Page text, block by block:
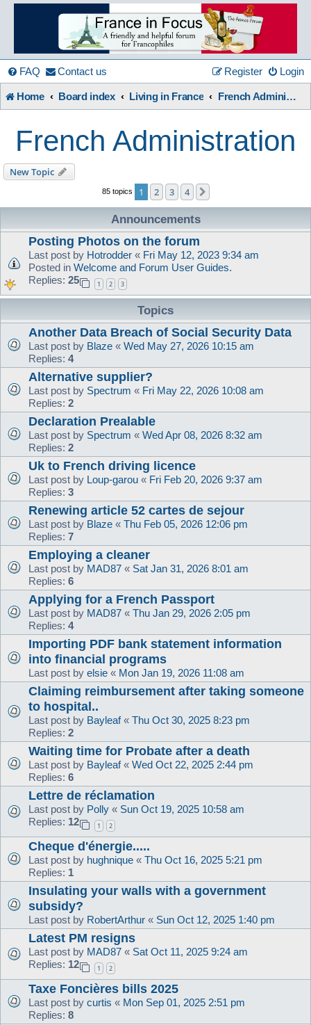
France
in
Focus
FAQ Contact us Login
Register
Home Board index Living in France French Administration
French Administration
New Topic
85 topics 1 2 3 4
Announcements
Posting Photos on the forum
Last post by Hotrodder « Fri May 12, 2023 9:34 am
Posted in Welcome and Forum User Guides.
Replies: 25 1 2 3
Topics
Another Data Breach of Social Security Data
Last post by Blaze « Wed May 27, 2026 10:15 am
Replies: 4
Alternative supplier?
Last post by Spectrum « Fri May 22, 2026 10:08 am
Replies: 2
Declaration Prealable
Last post by Spectrum « Wed Apr 08, 2026 8:32 am
Replies: 2
Uk to French driving licence
Last post by Loup-garou « Fri Feb 20, 2026 9:37 am
Replies: 3
Renewing article 52 cartes de sejour
Last post by Blaze « Thu Feb 05, 2026 12:06 pm
Replies: 7
Employing a cleaner
Last post by MAD87 « Sat Jan 31, 2026 8:01 am
Replies: 6
Applying for a French Passport
Last post by MAD87 « Thu Jan 29, 2026 2:05 pm
Replies: 4
Importing PDF bank statement information
into financial programs
Last post by elsie « Mon Jan 19, 2026 11:08 am
Claiming reimbursement after taking someone
to hospital..
Last post by Bayleaf« Thu Oct 30, 2025 8:23 pm
Replies: 2
Waiting time for Probate after a death
Last post by Bayleaf« Wed Oct 22, 2025 2:44 pm
Replies: 6
Lettre de réclamation
Last post by Polly « Sun Oct 19, 2025 10:58 am
Replies: 12 1 2
Cheque d'énergie.....
Last post by hughnique « Thu Oct 16, 2025 5:21 pm
Replies: 1
Insulating your walls with a government
subsidy?
Last post by RobertArthur « Sun Oct 12, 2025 1:40 pm
Latest PM resigns
Last post by MAD87 « Sat Oct 11, 2025 9:24 am
Replies: 12 1 2
Taxe Foncières bills 2025
Last post by curtis « Mon Sep 01, 2025 2:51 pm
Replies: 8